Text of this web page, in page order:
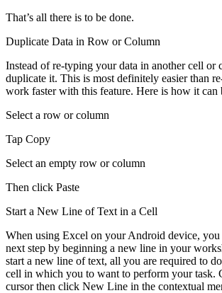
That’s all there is to be done.
Duplicate Data in Row or Column
Instead of re-typing your data in another cell or
duplicate it. This is most definitely easier than
work faster with this feature. Here is how it can
Select a row or column
Tap Copy
Select an empty row or column
Then click Paste
Start a New Line of Text in a Cell
When using Excel on your Android device, you
next step by beginning a new line in your
start a new line of text, all you are required to
cell in which you to want to perform your task.
cursor then click New Line in the contextual